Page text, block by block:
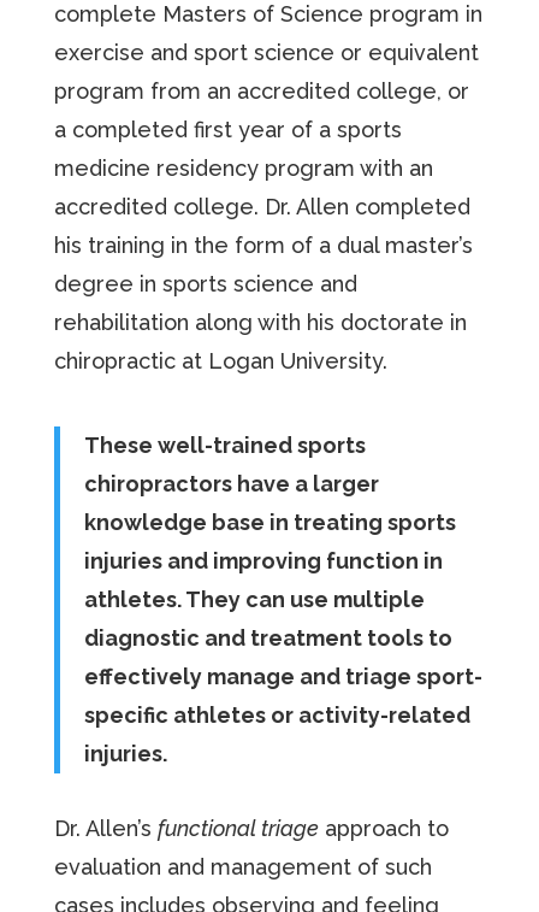
complete Masters of Science program in
exercise and sport science or equivalent
program from an accredited college, or
a completed first year of a sports
medicine residency program with an
accredited college. Dr. Allen completed
his training in the form of a dual master’s
degree in sports science and
rehabilitation along with his doctorate in
chiropractic at Logan University.
These well-trained sports
chiropractors have a larger
knowledge base in treating sports
injuries and improving function in
athletes. They can use multiple
diagnostic and treatment tools to
effectively manage and triage sport-
specific athletes or activity-related
injuries.
Dr. Allen’s functional triageapproach to
evaluation and management of such
cases includes observing and feeling